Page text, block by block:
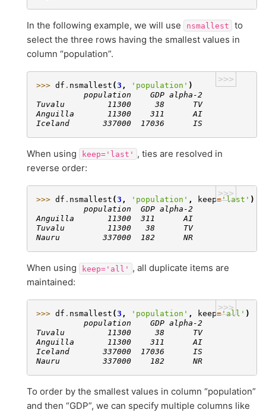
In the following example, we will use nsmallest
to
select the three rows having the smallest values in
column “population”.
>>>
>>> df . nsmallest (3 , 'population' )
          population    GDP alpha-2
Tuvalu         11300     38      TV
Anguilla       11300    311      AI
Iceland       337000  17036      IS
When using keep='last' , ties are resolved in
reverse order:
>>>
>>> df . nsmallest (3 , 'population' , keep='last' )
          population  GDP alpha-2
Anguilla       11300  311      AI
Tuvalu         11300   38      TV
Nauru         337000  182      NR
When using keep='all' , all duplicate items are
maintained:
>>>
>>> df . nsmallest (3 , 'population' , keep='all' )
          population    GDP alpha-2
Tuvalu         11300     38      TV
Anguilla       11300    311      AI
Iceland       337000  17036      IS
Nauru         337000    182      NR
To order by the smallest values in column “population”
and then “GDP”, we can specify multiple columns like